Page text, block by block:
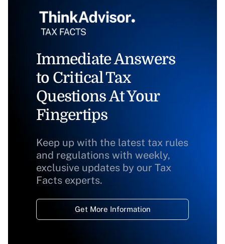
Immediate Answers
to Critical Tax
Questions At Your
Fingertips
Keep up with the latest tax rules
and regulations with weekly,
exclusive updates by our Tax
Facts experts.
Get More Information